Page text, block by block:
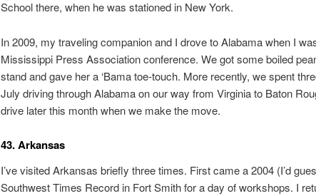
School there, when he was stationed in New York.
In 2009, my traveling companion and I drove to Alabama when I
Mississippi Press Association conference. We got some boiled
stand and gave her a ‘Bama toe-touch. More recently, we spent
July driving through Alabama on our way from Virginia to Baton
drive later this month when we make the move.
43. Arkansas
I’ve visited Arkansas briefly three times. First came a 2004 (I’d
Southwest Times Record in Fort Smith for a day of workshops. I